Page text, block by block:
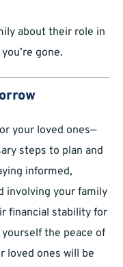
about their role in
gone.
your loved ones—
steps to plan and
informed,
involving your family
financial stability for
the peace of
loved ones will be